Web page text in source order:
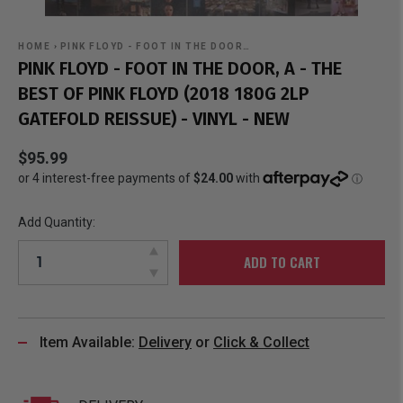
HOME › PINK FLOYD - FOOT IN THE DOOR…
PINK FLOYD - FOOT IN THE DOOR, A - THE
BEST OF PINK FLOYD (2018 180G 2LP
GATEFOLD REISSUE) - VINYL - NEW
$95.99
Add Quantity:
ADD TO CART
Item Available: Delivery or Click & Collect